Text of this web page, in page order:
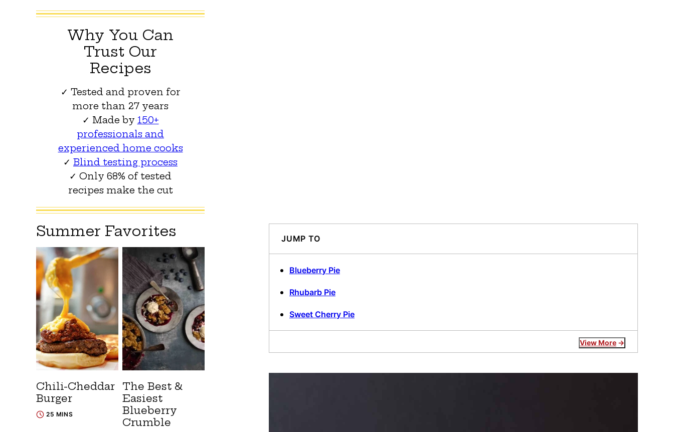
JUMP TO
Blueberry Pie
Rhubarb Pie
Sweet Cherry Pie
View More
Why You Can
Trust Our
Recipes
✓ Tested and proven for
more than 27 years
✓ Made by 150+
professionals and
experienced home cooks
✓ Blind testing process
✓ Only 68% of tested
recipes make the cut
Summer Favorites
Chili-Cheddar
Burger
25 MINS
The Best &
Easiest
Blueberry
Crumble